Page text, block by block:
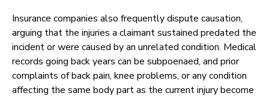
Insurance companies also frequently dispute causation,
arguing that the injuries a claimant sustained predated the
incident or were caused by an unrelated condition. Medical
records going back years can be subpoenaed, and prior
complaints of back pain, knee problems, or any condition
affecting the same body part as the current injury become